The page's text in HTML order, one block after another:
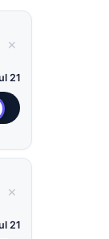
✕
21
✕
21